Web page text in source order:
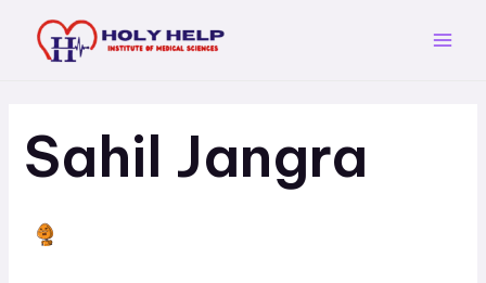
content
Sahil Jangra
for: